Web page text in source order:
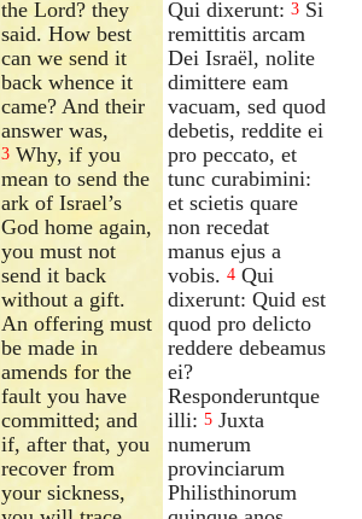
the Lord? they
said. How best
can we send it
back whence it
came? And their
answer was,
3 Why, if you
mean to send the
ark of Israel’s
God home again,
you must not
send it back
without a gift.
An offering must
be made in
amends for the
fault you have
committed; and
if, after that, you
recover from
your sickness,
Qui dixerunt: 3 Si
remittitis arcam
Dei Israël, nolite
dimittere eam
vacuam, sed quod
debetis, reddite ei
pro peccato, et
tunc curabimini:
et scietis quare
non recedat
manus ejus a
vobis. 4 Qui
dixerunt: Quid est
quod pro delicto
reddere debeamus
ei?
Responderuntque
illi: 5 Juxta
numerum
provinciarum
Philisthinorum